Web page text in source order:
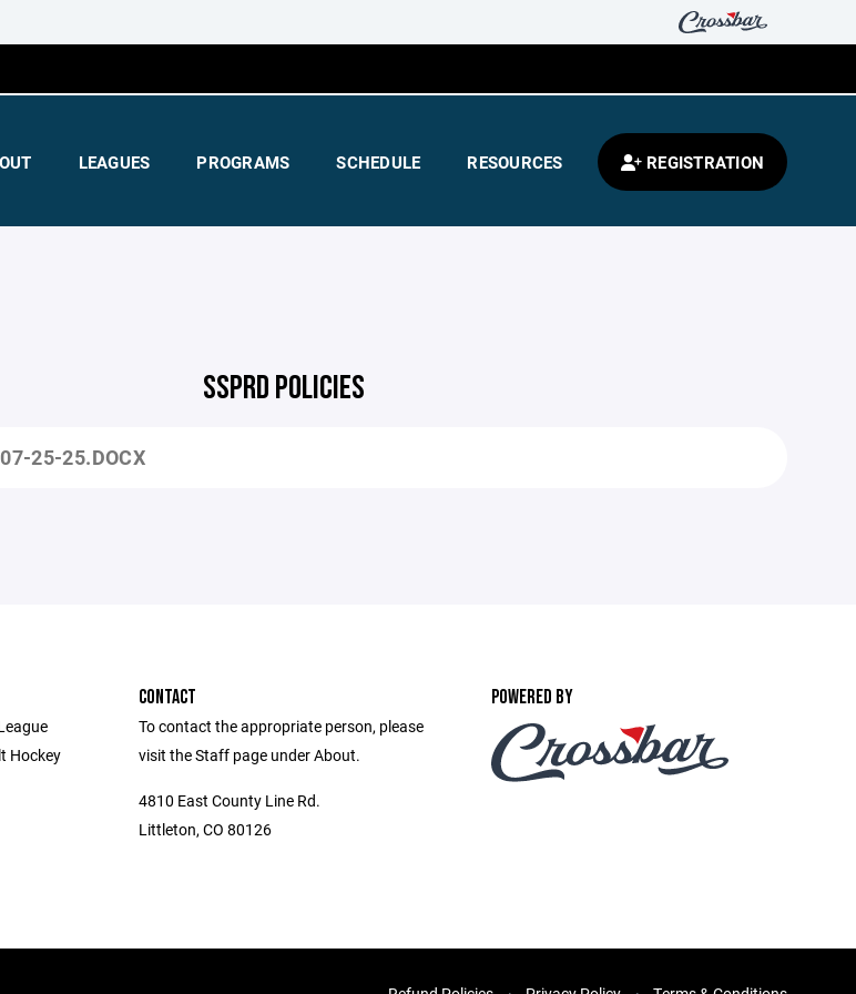
LEAGUES PROGRAMS SCHEDULE RESOURCES REGISTRATION
SSPRD POLICIES
25-25.DOCX
Hockey
CONTACT
To contact the appropriate person, please
visit the Staff page under About.
4810 East County Line Rd.
Littleton, CO 80126
POWERED BY